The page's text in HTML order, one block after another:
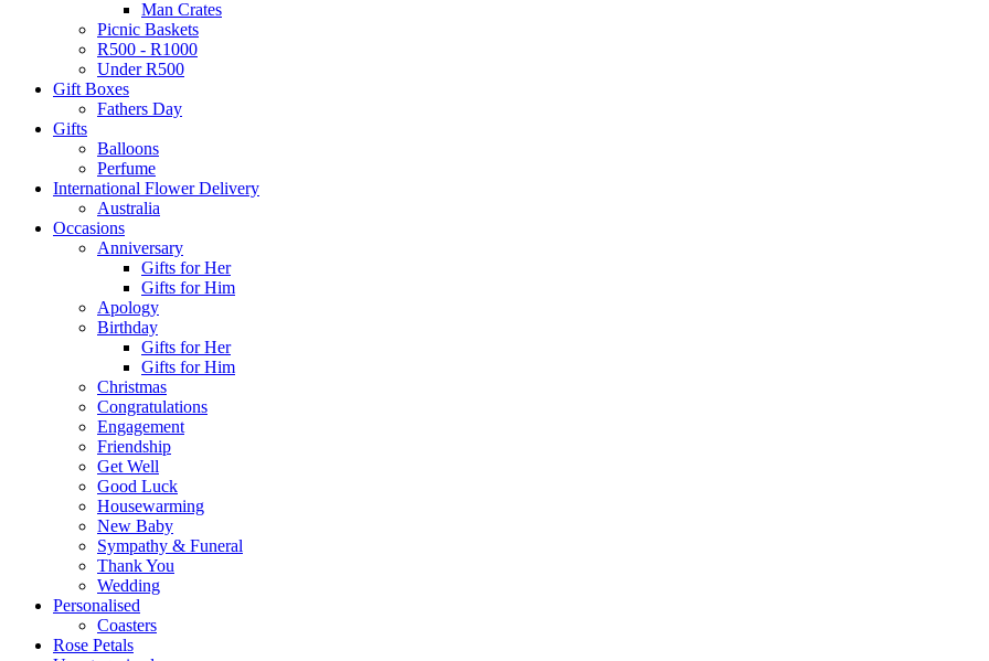
Man Crates
Picnic Baskets
R500 - R1000
Under R500
Gift Boxes
Fathers Day
Gifts
Balloons
Perfume
International Flower Delivery
Australia
Occasions
Anniversary
Gifts for Her
Gifts for Him
Apology
Birthday
Gifts for Her
Gifts for Him
Christmas
Congratulations
Engagement
Friendship
Get Well
Good Luck
Housewarming
New Baby
Sympathy & Funeral
Thank You
Wedding
Personalised
Coasters
Rose Petals